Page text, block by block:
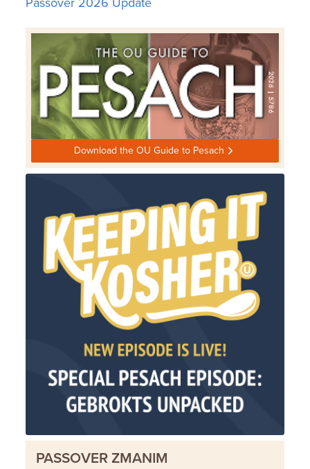
Download the OU Guide to Pesach
PASSOVER ZMANIM